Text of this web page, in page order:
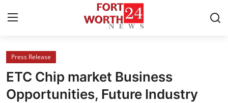
Home
Contact
Press Release
ETC Chip market Business
Opportunities, Future Industry